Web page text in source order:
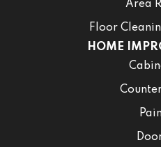
Area
Floor
HOME